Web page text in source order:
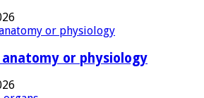
or physiology